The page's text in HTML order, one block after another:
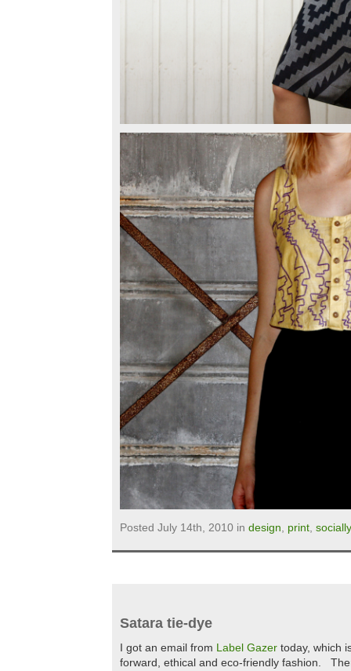
Posted July 14th, 2010 in design, print,
Satara tie-dye
I got an email from Label Gazer today, which
forward, ethical and eco-friendly fashion.